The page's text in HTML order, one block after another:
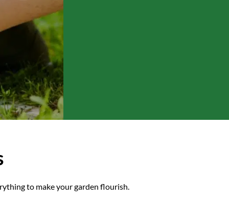
to make your garden flourish.